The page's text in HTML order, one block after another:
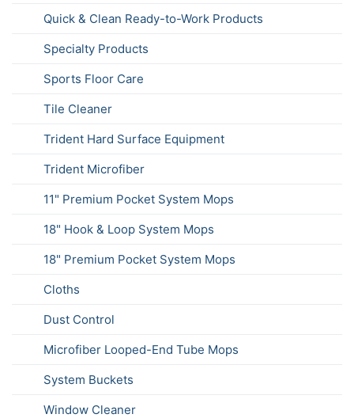
Quick & Clean Ready-to-Work Products
Specialty Products
Sports Floor Care
Tile Cleaner
Trident Hard Surface Equipment
Trident Microfiber
11" Premium Pocket System Mops
18" Hook & Loop System Mops
18" Premium Pocket System Mops
Cloths
Dust Control
Microfiber Looped-End Tube Mops
System Buckets
Window Cleaner